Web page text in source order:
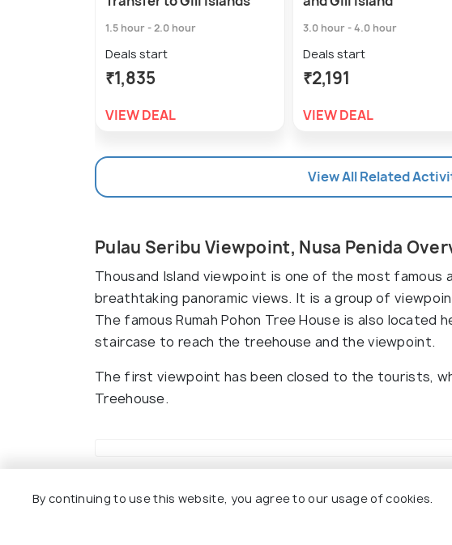
1.5 hour - 2.0 hour
Deals start
₹1,835
VIEW DEAL
3.0 hour - 4.0 hour
Deals start
₹2,191
VIEW DEAL
View All Related
Pulau Seribu Viewpoint, Nusa Penida
Thousand Island viewpoint is one of the most
breathtaking panoramic views. It is a group of
The famous Rumah Pohon Tree House is also located
staircase to reach the treehouse and the viewpoint.
The first viewpoint has been closed to the tourists,
Treehouse.
By continuing to use this website, you agree to our usage of cookies.